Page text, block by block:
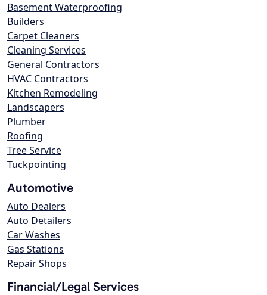
Basement Waterproofing
Builders
Carpet Cleaners
Cleaning Services
General Contractors
HVAC Contractors
Kitchen Remodeling
Landscapers
Plumber
Roofing
Tree Service
Tuckpointing
Automotive
Auto Dealers
Auto Detailers
Car Washes
Gas Stations
Repair Shops
Financial/Legal Services